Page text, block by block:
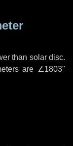
than solar disc.
are ∠1803"